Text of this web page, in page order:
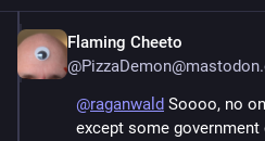
Flaming Cheeto
@raganwald Soooo, no
except some government